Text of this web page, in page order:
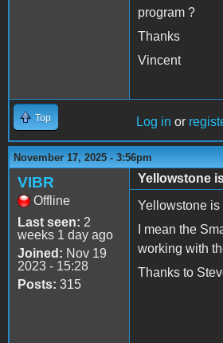
program ?
Thanks
Vincent
Top Log in or
November 17, 2025 - 3:56pm
VIBR
Offline
Last seen: 2
weeks 1 day ago
Joined: Nov 19
2023 - 15:28
Posts: 315
Yellowstone
Yellowstone is
I mean the
working with
Thanks to